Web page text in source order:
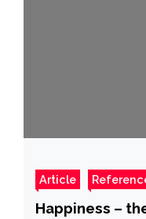
Article
Happiness –